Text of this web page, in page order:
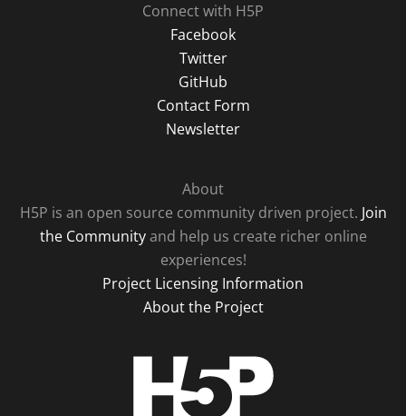
Connect with H5P
Facebook
Twitter
GitHub
Contact Form
Newsletter
About
H5P is an open source community driven project. Join
the Communityand help us create richer online
experiences!
Project Licensing Information
About the Project